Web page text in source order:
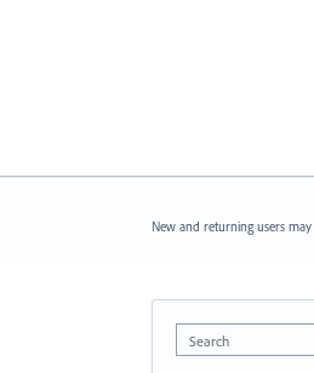
New and returning users may
Search